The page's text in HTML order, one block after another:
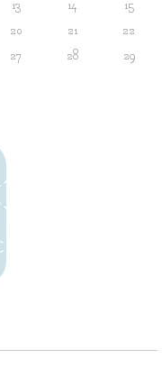
13 14
15
20 21
22
27 28
29